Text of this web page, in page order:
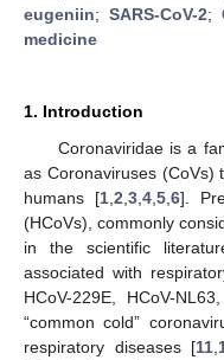
eugeniin; SARS-CoV-2;
medicine
1. Introduction
Coronaviridae is a
as Coronaviruses (CoVs)
humans [1, 2 3, 4, 5, 6].
(HCoVs), commonly
in the scientific
associated with
HCoV-229E, HCoV-
“common cold”
respiratory diseases [11